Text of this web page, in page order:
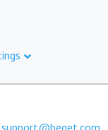
support@beget.com